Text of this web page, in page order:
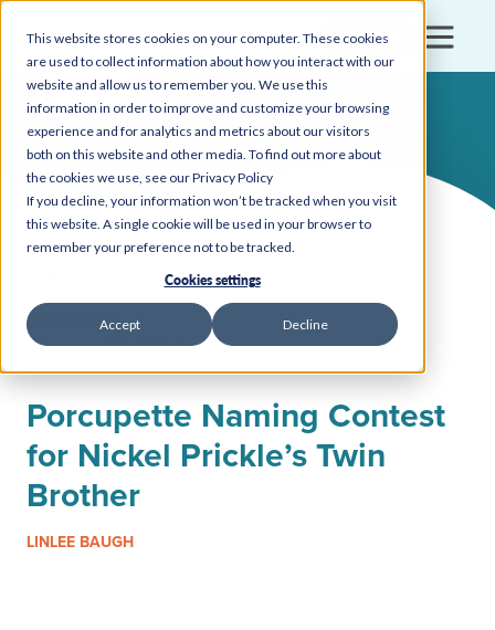
This website stores cookies on your computer. These cookies
are used to collect information about how you interact with our
website and allow us to remember you. We use this
information in order to improve and customize your browsing
experience and for analytics and metrics about our visitors
both on this website and other media. To find out more about
the cookies we use, see our Privacy Policy
If you decline, your information won’t be tracked when you visit
this website. A single cookie will be used in your browser to
remember your preference not to be tracked.
Cookies settings
Accept Decline
Login
Back to all insights, news, and events
COMMUNITY
January 29, 2024
Porcupette Naming Contest
for Nickel Prickle’s Twin
Brother
LINLEE BAUGH